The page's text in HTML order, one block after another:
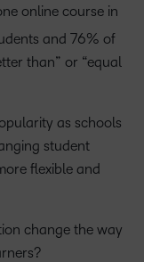
online course in
and 76% of
than” or “equal
as schools
student
flexible and
change the way